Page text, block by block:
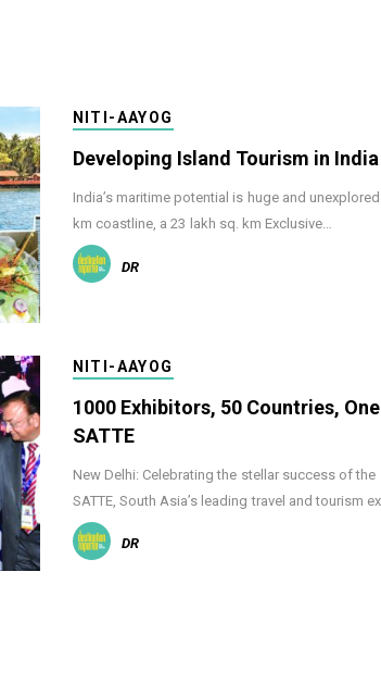
NITI-AAYOG
Developing Island Tourism in India
India’s maritime potential is huge and
km coastline, a 23 lakh sq. km Exclusive…
DR
NITI-AAYOG
1000 Exhibitors, 50 Countries,
SATTE
New Delhi: Celebrating the stellar success of
SATTE, South Asia’s leading travel and tourism
DR